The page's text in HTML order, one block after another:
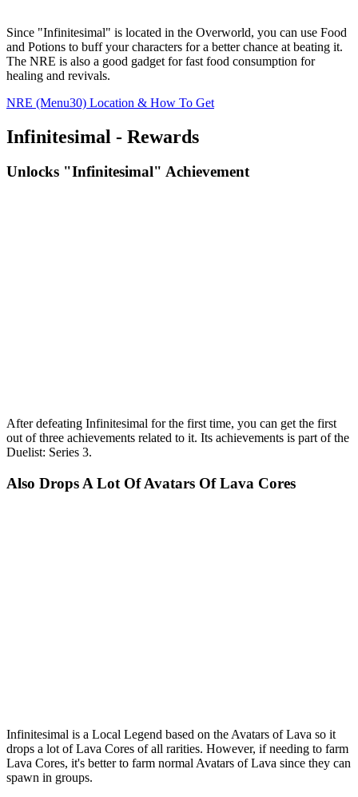
Since "Infinitesimal" is located in the Overworld, you can use Food
and Potions to buff your characters for a better chance at beating it.
The NRE is also a good gadget for fast food consumption for
healing and revivals.
NRE (Menu30) Location & How To Get
Infinitesimal - Rewards
Unlocks "Infinitesimal" Achievement
After defeating Infinitesimal for the first time, you can get the first
out of three achievements related to it. Its achievements is part of the
Duelist: Series 3.
Also Drops A Lot Of Avatars Of Lava Cores
Infinitesimal is a Local Legend based on the Avatars of Lava so it
drops a lot of Lava Cores of all rarities. However, if needing to farm
Lava Cores, it's better to farm normal Avatars of Lava since they can
spawn in groups.